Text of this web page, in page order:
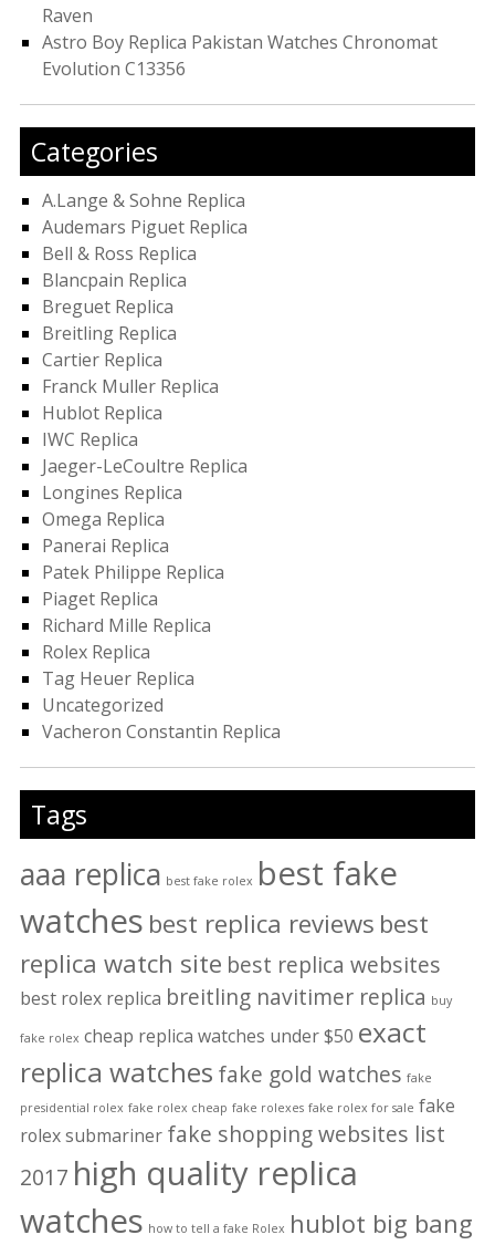
Raven
Astro Boy Replica Pakistan Watches Chronomat
Evolution C13356
Categories
A.Lange & Sohne Replica
Audemars Piguet Replica
Bell & Ross Replica
Blancpain Replica
Breguet Replica
Breitling Replica
Cartier Replica
Franck Muller Replica
Hublot Replica
IWC Replica
Jaeger-LeCoultre Replica
Longines Replica
Omega Replica
Panerai Replica
Patek Philippe Replica
Piaget Replica
Richard Mille Replica
Rolex Replica
Tag Heuer Replica
Uncategorized
Vacheron Constantin Replica
Tags
aaa replica best fake rolex best fake
watches best replica reviews best
replica watch site best replica websites
best rolex replica breitling navitimer replica buy
fake rolex cheap replica watches under $50 exact
replica watches fake gold watches fake
presidential rolex fake rolex cheap fake rolexes fake rolex for sale fake
rolex submariner fake shopping websites list
2017 high quality replica
watches how to tell a fake Rolex hublot big bang